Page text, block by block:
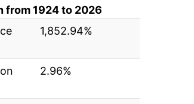
from 1924 to 2026
1,852.94%
2.96%